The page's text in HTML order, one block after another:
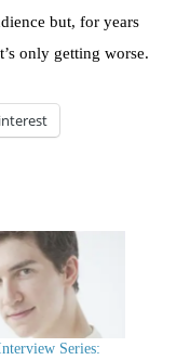
but, for years
only getting worse.
Series: